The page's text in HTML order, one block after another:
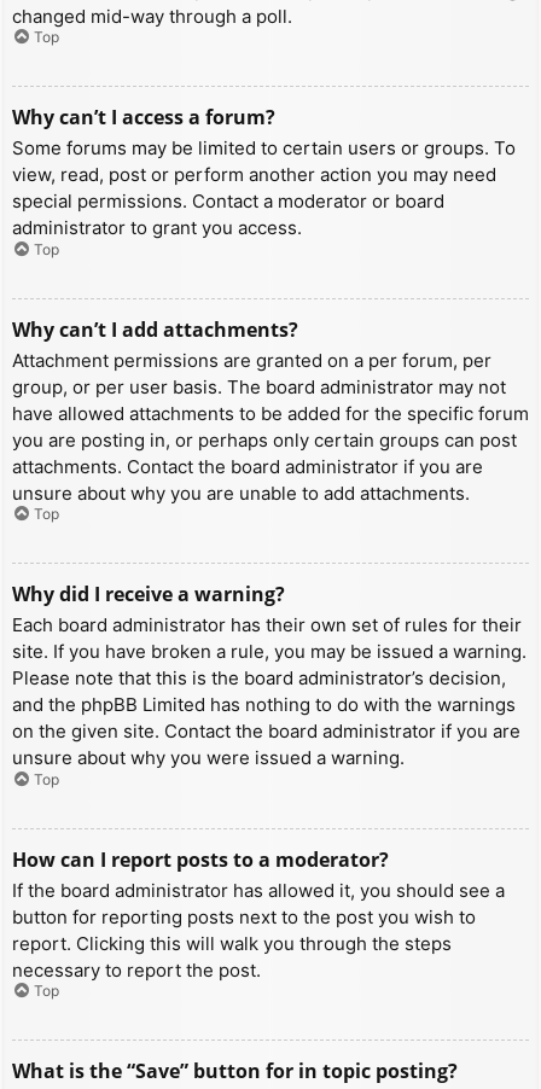
changed mid-way through a poll.
Top
Why can’t I access a forum?
Some forums may be limited to certain users or groups. To
view, read, post or perform another action you may need
special permissions. Contact a moderator or board
administrator to grant you access.
Top
Why can’t I add attachments?
Attachment permissions are granted on a per forum, per
group, or per user basis. The board administrator may not
have allowed attachments to be added for the specific forum
you are posting in, or perhaps only certain groups can post
attachments. Contact the board administrator if you are
unsure about why you are unable to add attachments.
Top
Why did I receive a warning?
Each board administrator has their own set of rules for their
site. If you have broken a rule, you may be issued a warning.
Please note that this is the board administrator’s decision,
and the phpBB Limited has nothing to do with the warnings
on the given site. Contact the board administrator if you are
unsure about why you were issued a warning.
Top
How can I report posts to a moderator?
If the board administrator has allowed it, you should see a
button for reporting posts next to the post you wish to
report. Clicking this will walk you through the steps
necessary to report the post.
Top
What is the “Save” button for in topic posting?